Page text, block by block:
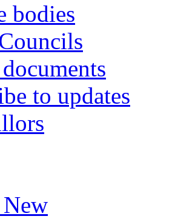
bodies
to updates